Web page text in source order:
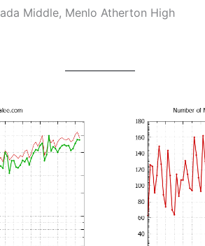
Middle, Menlo Atherton High